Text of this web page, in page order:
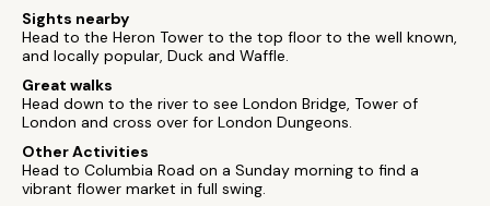
Sights nearby
Head to the Heron Tower to the top floor to the well known,
and locally popular, Duck and Waffle.
Great walks
Head down to the river to see London Bridge, Tower of
London and cross over for London Dungeons.
Other Activities
Head to Columbia Road on a Sunday morning to find a
vibrant flower market in full swing.